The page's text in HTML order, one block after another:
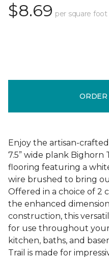
$8.69 per square foot
Enjoy the artisan-
7.5” wide plank
flooring featuring a
wire brushed to bring
Offered in a choice of 2
the enhanced
construction, this
for use throughout
kitchen, baths, and
Trail is made for